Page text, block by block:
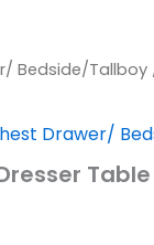
Bedside/Tallboy
Drawer/
Current
price
is: